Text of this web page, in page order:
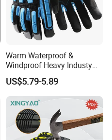
Warm Waterproof &
Windproof Heavy Industy
Working Leather Safety
Gloves Reinforced Palm
Anti-Crush High Visibility
Work Gloves
US$5.79-5.89